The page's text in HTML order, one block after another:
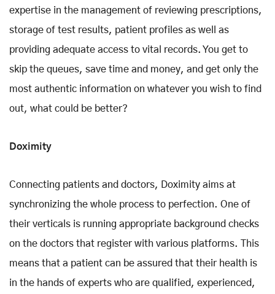
expertise in the management of reviewing prescriptions,
storage of test results, patient profiles as well as
providing adequate access to vital records. You get to
skip the queues, save time and money, and get only the
most authentic information on whatever you wish to find
out, what could be better?
Doximity
Connecting patients and doctors, Doximity aims at
synchronizing the whole process to perfection. One of
their verticals is running appropriate background checks
on the doctors that register with various platforms. This
means that a patient can be assured that their health is
in the hands of experts who are qualified, experienced,